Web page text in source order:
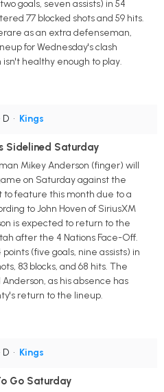
goals, seven assists) in 54
77 blocked shots and 59 hits.
as an extra defenseman,
for Wednesday's clash
healthy enough to play.
• D • Kings
Sidelined Saturday
Mikey Anderson (finger) will
on Saturday against the
to feature this month due to a
to John Hoven of SiriusXM
is expected to return to the
after the 4 Nations Face-Off.
(five goals, nine assists) in
83 blocks, and 68 hits. The
as his absence has
return to the lineup.
• D • Kings
Go Saturday